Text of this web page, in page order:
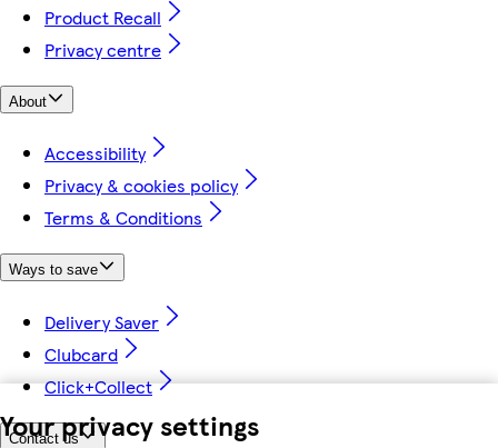
Your privacy settings
Product Recall
Privacy centre
About
Accessibility
Privacy & cookies policy
Terms & Conditions
Ways to save
Delivery Saver
Clubcard
Click+Collect
Contact us